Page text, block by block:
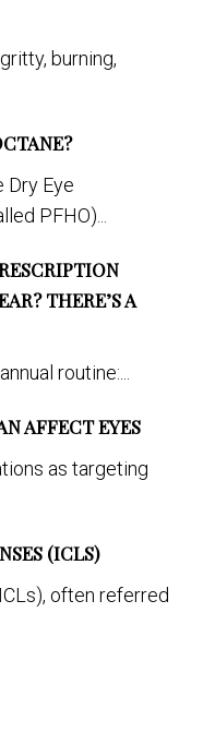
burning,
Dry Eye
PFHO)...
THERE’S A
routine:...
AFFECT EYES
as targeting
(ICLS)
often referred